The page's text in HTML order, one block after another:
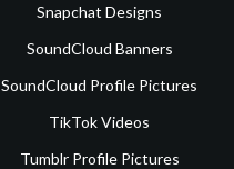
Snapchat Designs
SoundCloud Banners
SoundCloud Profile Pictures
TikTok Videos
Tumblr Profile Pictures